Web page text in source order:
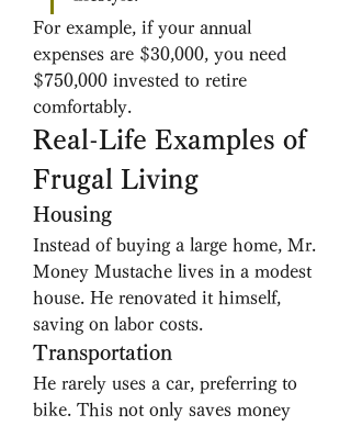
For example, if your annual
expenses are $30,000, you need
$750,000 invested to retire
comfortably.
Real-Life Examples of
Frugal Living
Housing
Instead of buying a large home, Mr.
Money Mustache lives in a modest
house. He renovated it himself,
saving on labor costs.
Transportation
He rarely uses a car, preferring to
bike. This not only saves money